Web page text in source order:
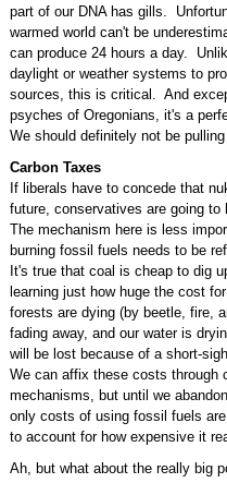
part of our DNA has gills.
warmed world can't be
can produce 24 hours a day.
daylight or weather systems to
sources, this is critical. And
psyches of Oregonians, it's a
We should definitely not be
Carbon Taxes
If liberals have to concede that
future, conservatives are going
The mechanism here is less
burning fossil fuels needs to be
It's true that coal is cheap to dig
learning just how huge the cost
forests are dying (by beetle, fire,
fading away, and our water is
will be lost because of a short-
We can affix these costs through
mechanisms, but until we
only costs of using fossil fuels
to account for how expensive it
Ah, but what about the really big